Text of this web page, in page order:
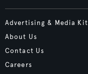
Advertising & Media Kit
About Us
Contact Us
Careers